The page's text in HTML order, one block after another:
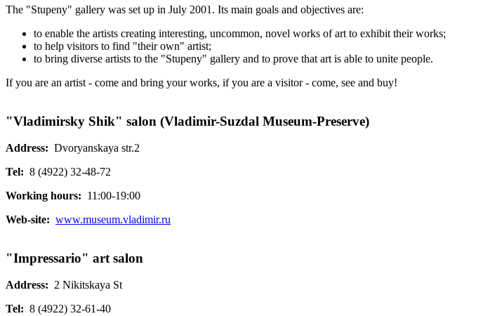
The "Stupeny" gallery was set up in July 2001. Its main goals and objectives are:
to enable the artists creating interesting, uncommon, novel works of art to exhibit their works;
to help visitors to find "their own" artist;
to bring diverse artists to the "Stupeny" gallery and to prove that art is able to unite people.
If you are an artist - come and bring your works, if you are a visitor - come, see and buy!
"Vladimirsky Shik" salon (Vladimir-Suzdal Museum-Preserve)
Address: Dvoryanskaya str.2
Tel: 8 (4922) 32-48-72
Working hours: 11:00-19:00
Web-site: www.museum.vladimir.ru
"Impressario" art salon
Address: 2 Nikitskaya St
Tel: 8 (4922) 32-61-40